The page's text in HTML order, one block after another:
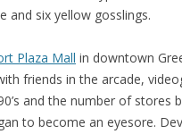
and six yellow gosslings.
Plaza Mall in downtown
friends in the arcade,
and the number of stores
to become an eyesore.